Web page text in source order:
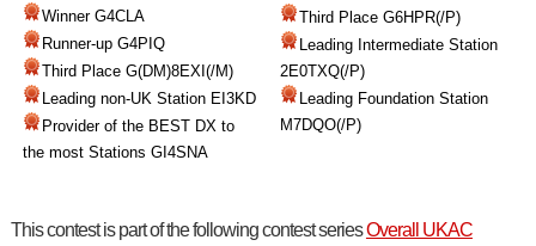
Winner G4CLA
Runner-up G4PIQ
Third Place G(DM)8EXI(/M)
Leading non-UK Station EI3KD
Provider of the BEST DX to
the most Stations GI4SNA
Third Place G6HPR(/P)
Leading Intermediate Station
2E0TXQ(/P)
Leading Foundation Station
M7DQO(/P)
This contest is part of the following contest seriesOverall UKAC